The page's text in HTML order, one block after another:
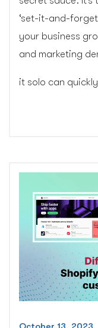
‘set-it-and-
your business
and marketing
it solo can